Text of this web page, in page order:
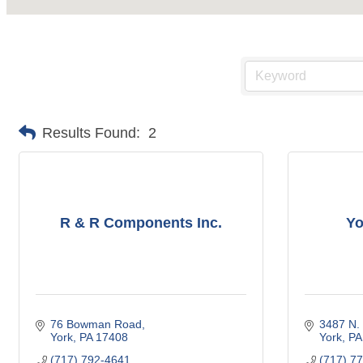
Results Found: 2
R & R Components Inc.
76 Bowman Road
York PA 17408
(717) 792-4641
3487 N.
York PA
(717)